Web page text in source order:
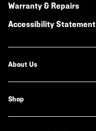
Warranty & Repairs
Accessibility Statement
About Us
Shop